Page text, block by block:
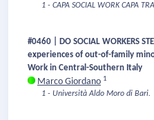
1 - CAPA SOCIAL WORK CAPA
#0460 | DO SOCIAL WORKERS
experiences of out-of-family
Work in Central-Southern Italy
Marco Giordano 1
1 - Università Aldo Moro di Bari.